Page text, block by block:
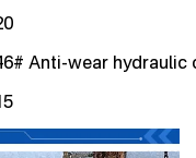
Anti-wear hydraulic